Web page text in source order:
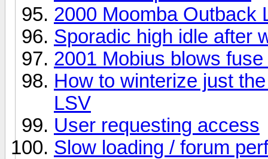
2000 Moomba Outback
Sporadic high idle after
2001 Mobius blows
How to winterize just
LSV
User requesting access
Slow loading / forum